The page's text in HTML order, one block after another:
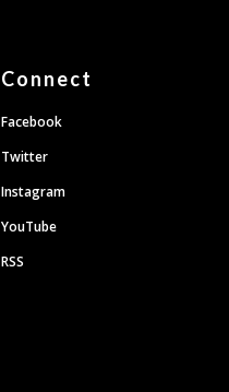
Connect
Facebook
Twitter
Instagram
YouTube
RSS